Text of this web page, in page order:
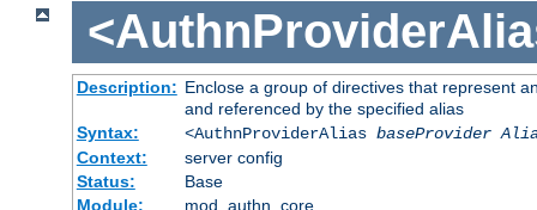
Description: Enclose a group of directives that represent
and referenced by the specified alias
Syntax:
<AuthnProviderAlias baseProvider
Context:
server config
Status:
Base
Module:
mod_authn_core